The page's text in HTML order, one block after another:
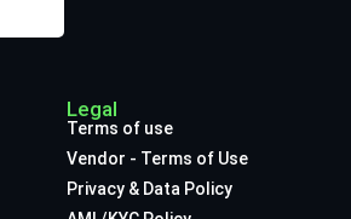
Legal
Terms of use
Vendor - Terms of Use
Privacy & Data Policy